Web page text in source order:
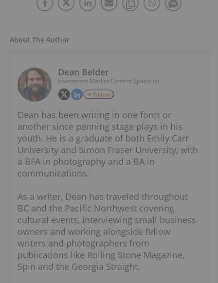
About The Author
Dean Belder
Investment Market Content Specialist
Follow
Dean has been writing in one form or
another since penning stage plays in his
youth. He is a graduate of both Emily Carr
University and Simon Fraser University, with
a BFA in photography and a BA in
communications.
As a writer, Dean has traveled throughout
BC and the Pacific Northwest covering
cultural events, interviewing small business
owners and working alongside fellow
writers and photographers from
publications like Rolling Stone Magazine,
Spin and the Georgia Straight.